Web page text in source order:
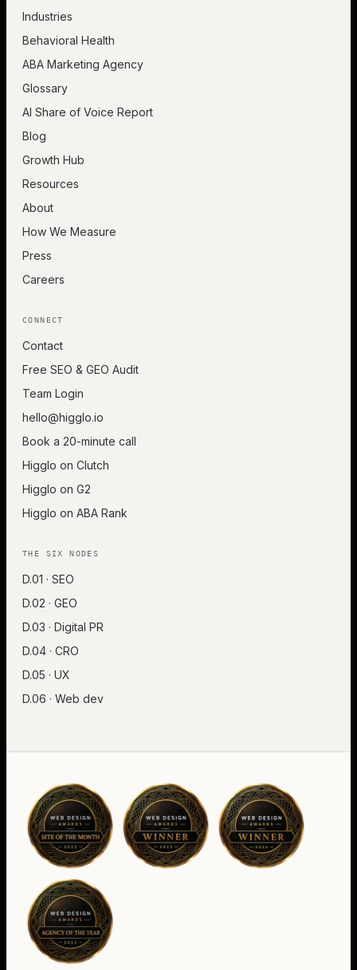
Industries
Behavioral Health
ABA Marketing Agency
Glossary
AI Share of Voice Report
Blog
Growth Hub
Resources
About
How We Measure
Press
Careers
CONNECT
Contact
Free SEO & GEO Audit
Team Login
hello@higglo.io
Book a 20-minute call
Higglo on Clutch
Higglo on G2
Higglo on ABA Rank
THE SIX NODES
D.01 · SEO
D.02 · GEO
D.03 · Digital PR
D.04 · CRO
D.05 · UX
D.06 · Web dev